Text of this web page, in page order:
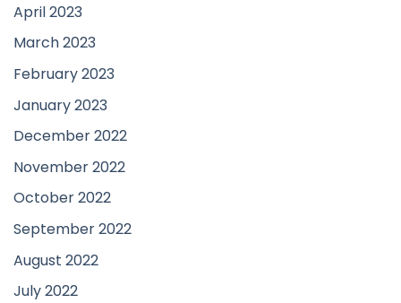
April 2023
March 2023
February 2023
January 2023
December 2022
November 2022
October 2022
September 2022
August 2022
July 2022